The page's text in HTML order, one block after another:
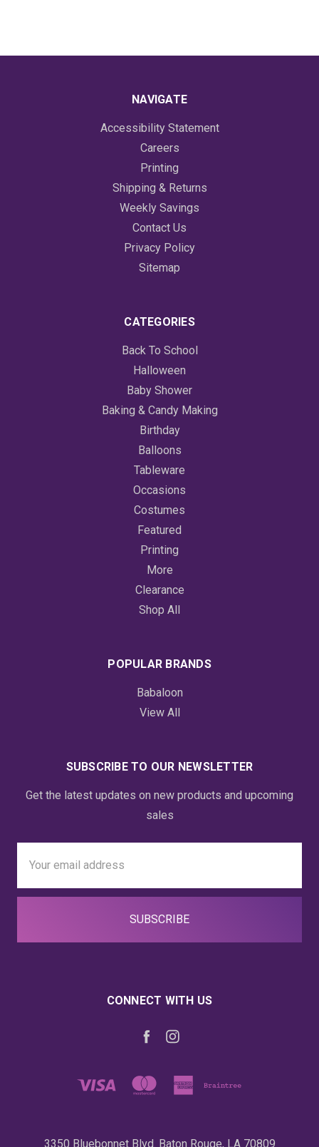
NAVIGATE
Accessibility Statement
Careers
Printing
Shipping & Returns
Weekly Savings
Contact Us
Privacy Policy
Sitemap
CATEGORIES
Back To School
Halloween
Baby Shower
Baking & Candy Making
Birthday
Balloons
Tableware
Occasions
Costumes
Featured
Printing
More
Clearance
Shop All
POPULAR BRANDS
Babaloon
View All
SUBSCRIBE TO OUR NEWSLETTER
Get the latest updates on new products and upcoming
sales
Address
CONNECT WITH US
3350 Bluebonnet Blvd. Baton Rouge, LA 70809